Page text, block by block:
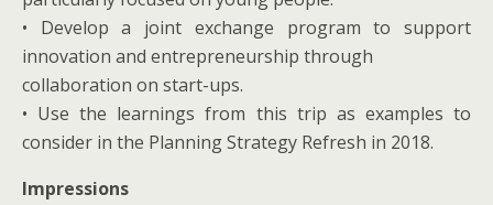
• Develop a joint exchange program to support
innovation and entrepreneurship through
collaboration on start-ups.
• Use the learnings from this trip as examples to
consider in the Planning Strategy Refresh in 2018.
Impressions